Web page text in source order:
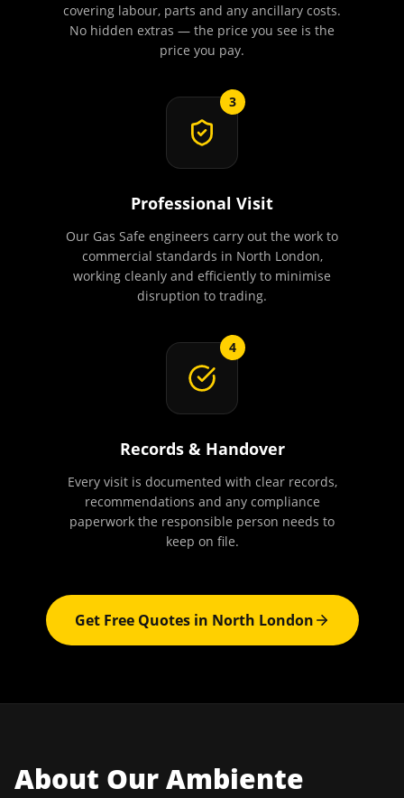
covering labour, parts and any ancillary costs.
No hidden extras — the price you see is the
price you pay.
3
Professional Visit
Our Gas Safe engineers carry out the work to
commercial standards in North London,
working cleanly and efficiently to minimise
disruption to trading.
4
Records & Handover
Every visit is documented with clear records,
recommendations and any compliance
paperwork the responsible person needs to
keep on file.
Get Free Quotes in North London
About OurAmbiente